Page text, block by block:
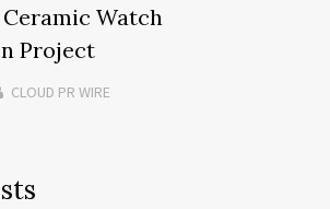
Watch
Project
CLOUD PR WIRE